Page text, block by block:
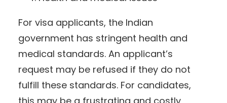
For visa applicants, the Indian
government has stringent health and
medical standards. An applicant’s
request may be refused if they do not
fulfill these standards. For candidates,